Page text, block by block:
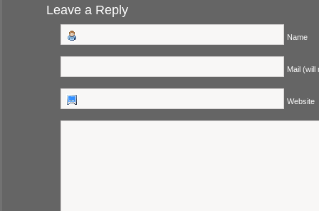
Leave a Reply
Name
Mail (will
Website